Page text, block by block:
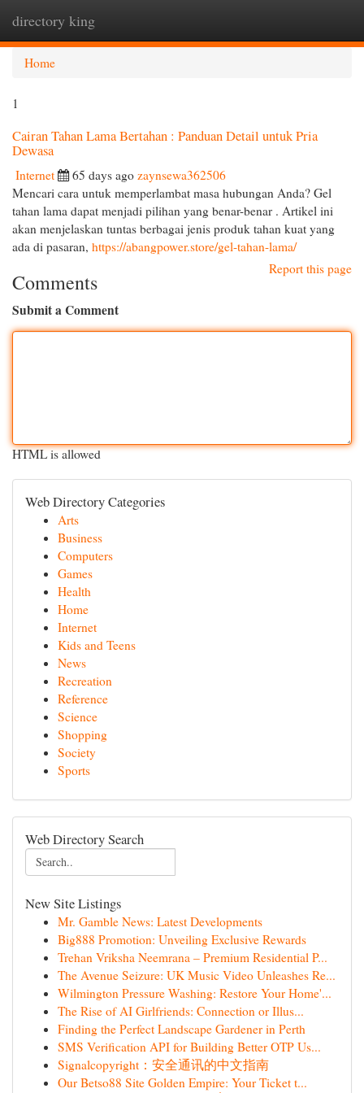
directory king
Home
1
Cairan Tahan Lama Bertahan : Panduan Detail untuk Pria
Dewasa
Internet 65 days ago zaynsewa362506
Mencari cara untuk memperlambat masa hubungan Anda? Gel
tahan lama dapat menjadi pilihan yang benar-benar . Artikel ini
akan menjelaskan tuntas berbagai jenis produk tahan kuat yang
ada di pasaran, https://abangpower.store/gel-tahan-lama/
Report this page
Comments
Submit a Comment
HTML is allowed
Web Directory Categories
Arts
Business
Computers
Games
Health
Home
Internet
Kids and Teens
News
Recreation
Reference
Science
Shopping
Society
Sports
Web Directory Search
New Site Listings
Mr. Gamble News: Latest Developments
Big888 Promotion: Unveiling Exclusive Rewards
Trehan Vriksha Neemrana – Premium Residential P...
The Avenue Seizure: UK Music Video Unleashes Re...
Wilmington Pressure Washing: Restore Your Home'...
The Rise of AI Girlfriends: Connection or Illus...
Finding the Perfect Landscape Gardener in Perth
SMS Verification API for Building Better OTP Us...
Signalcopyright：安全通讯的中文指南
Our Betso88 Site Golden Empire: Your Ticket t...